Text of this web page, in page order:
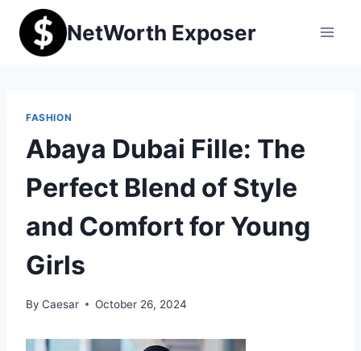
content
NetWorth Exposer
FASHION
Abaya Dubai Fille: The
Perfect Blend of Style
and Comfort for Young
Girls
By Caesar October 26, 2024